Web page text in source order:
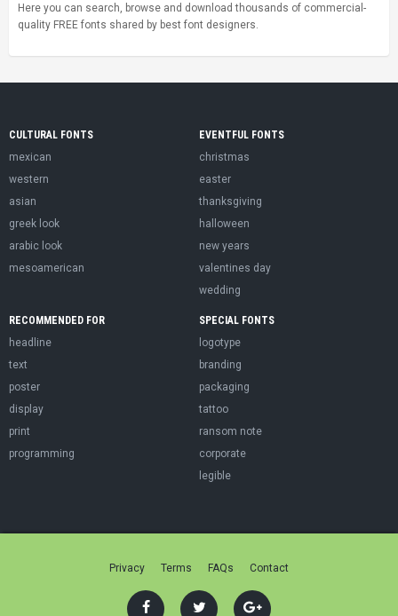
Here you can search, browse and download thousands of commercial-
quality FREE fonts shared by best font designers.
CULTURAL FONTS
mexican
western
asian
greek look
arabic look
mesoamerican
EVENTFUL FONTS
christmas
easter
thanksgiving
halloween
new years
valentines day
wedding
RECOMMENDED FOR
headline
text
poster
display
print
programming
SPECIAL FONTS
logotype
branding
packaging
tattoo
ransom note
corporate
legible
Privacy Terms FAQs Contact